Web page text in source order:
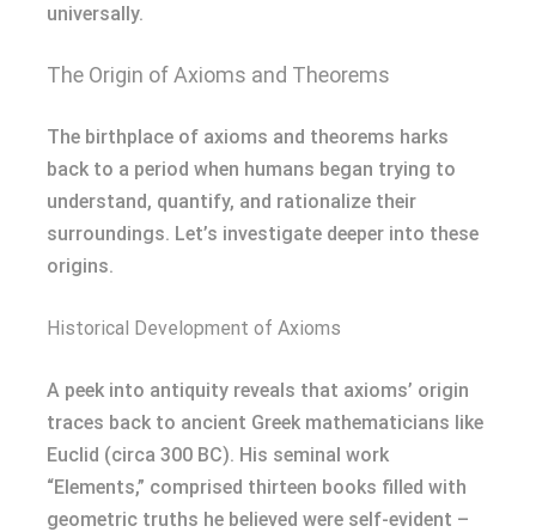
universally.
The Origin of Axioms and Theorems
The birthplace of axioms and theorems harks
back to a period when humans began trying to
understand, quantify, and rationalize their
surroundings. Let’s investigate deeper into these
origins.
Historical Development of Axioms
A peek into antiquity reveals that axioms’ origin
traces back to ancient Greek mathematicians like
Euclid (circa 300 BC). His seminal work
“Elements,” comprised thirteen books filled with
geometric truths he believed were self-evident –